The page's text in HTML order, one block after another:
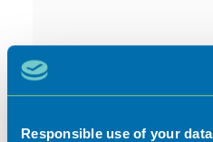
Responsible use of your data